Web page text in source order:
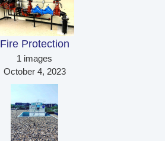
Fire Protection
1 images
October 4, 2023